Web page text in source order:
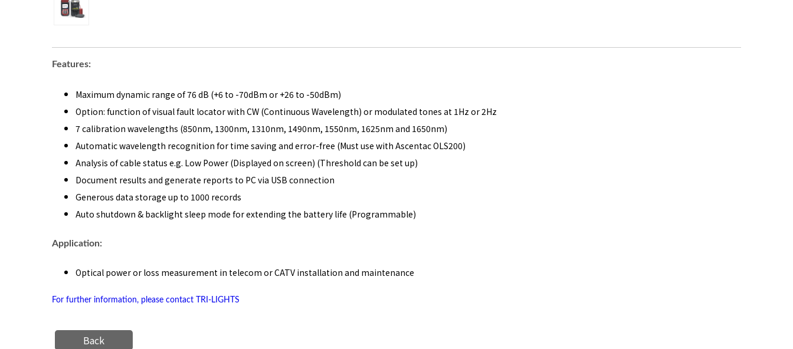
Features:
Maximum dynamic range of 76 dB (+6 to -70dBm or +26 to -50dBm)
Option: function of visual fault locator with CW (Continuous Wavelength) or modulated tones at 1Hz or 2Hz
7 calibration wavelengths (850nm, 1300nm, 1310nm, 1490nm, 1550nm, 1625nm and 1650nm)
Automatic wavelength recognition for time saving and error-free (Must use with Ascentac OLS200)
Analysis of cable status e.g. Low Power (Displayed on screen) (Threshold can be set up)
Document results and generate reports to PC via USB connection
Generous data storage up to 1000 records
Auto shutdown & backlight sleep mode for extending the battery life (Programmable)
Application:
Optical power or loss measurement in telecom or CATV installation and maintenance
For further information, please contact TRI-LIGHTS
Back